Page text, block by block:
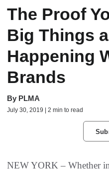
The Proof
Big Things
Happening
Brands
By PLMA
July 30, 2019 | 2 min to read
NEW YORK – Whether